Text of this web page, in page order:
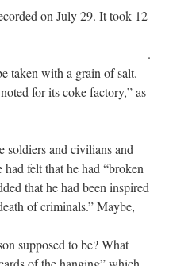
on July 29. It took 12
.
taken with a grain of salt.
for its coke factory,” as
soldiers and civilians and
felt that he had “broken
that he had been inspired
of criminals.” Maybe,
supposed to be? What